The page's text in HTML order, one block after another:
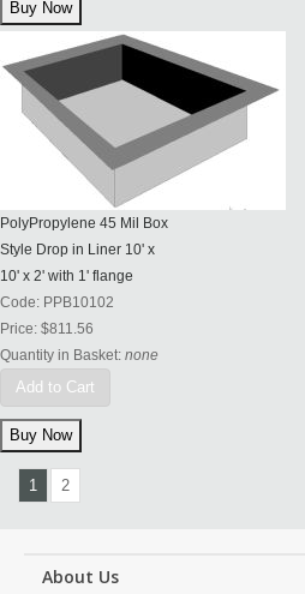
PolyPropylene 45 Mil Box
Style Drop in Liner 10' x
10' x 2' with 1' flange
Code: PPB10102
Price: $811.56
Quantity in Basket: none
Add to Cart
1 2
About Us